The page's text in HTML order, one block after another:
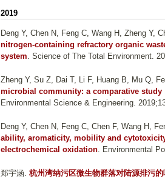
2019
Deng Y, Chen N, Feng C, Wang H, Zheng Y,
nitrogen-containing refractory organic
system. Science of The Total Environment.
Zheng Y, Su Z, Dai T, Li F, Huang B, Mu Q,
microbial community: a comparative
Environmental Science & Engineering.
Deng Y, Chen N, Feng C, Chen F, Wang H,
ability, aromaticity, mobility and
electrochemical oxidation. Environmental
郑宇涵. 杭州湾纳污区微生物群落对陆源排污